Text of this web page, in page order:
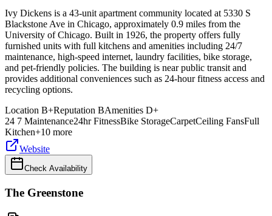
Ivy Dickens is a 43-unit apartment community located at 5330 S
Blackstone Ave in Chicago, approximately 0.9 miles from the
University of Chicago. Built in 1926, the property offers fully
furnished units with full kitchens and amenities including 24/7
maintenance, high-speed internet, laundry facilities, bike storage,
and pet-friendly policies. The building is near public transit and
provides additional conveniences such as 24-hour fitness access and
recycling options.
Location B+Reputation BAmenities D+
24 7 Maintenance24hr FitnessBike StorageCarpetCeiling FansFull
Kitchen+10 more
Website
Check Availability
The Greenstone